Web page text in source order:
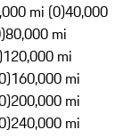
mi (0)40,000
80,000 mi
120,000 mi
160,000 mi
200,000 mi
240,000 mi